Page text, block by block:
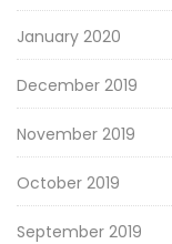
January 2020
December 2019
November 2019
October 2019
September 2019